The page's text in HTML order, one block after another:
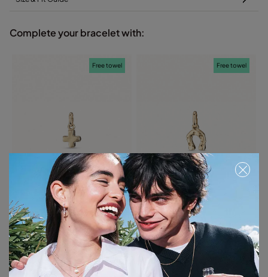
Complete your bracelet with:
Free towel
Cross Charm
39,00 €
Free towel
Horseshoe Charm
39,00 €
Free towel